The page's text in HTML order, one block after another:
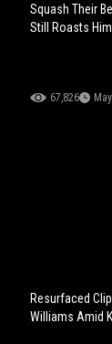
Squash Their
Still Roasts
67,826
Resurfaced
Williams Amid